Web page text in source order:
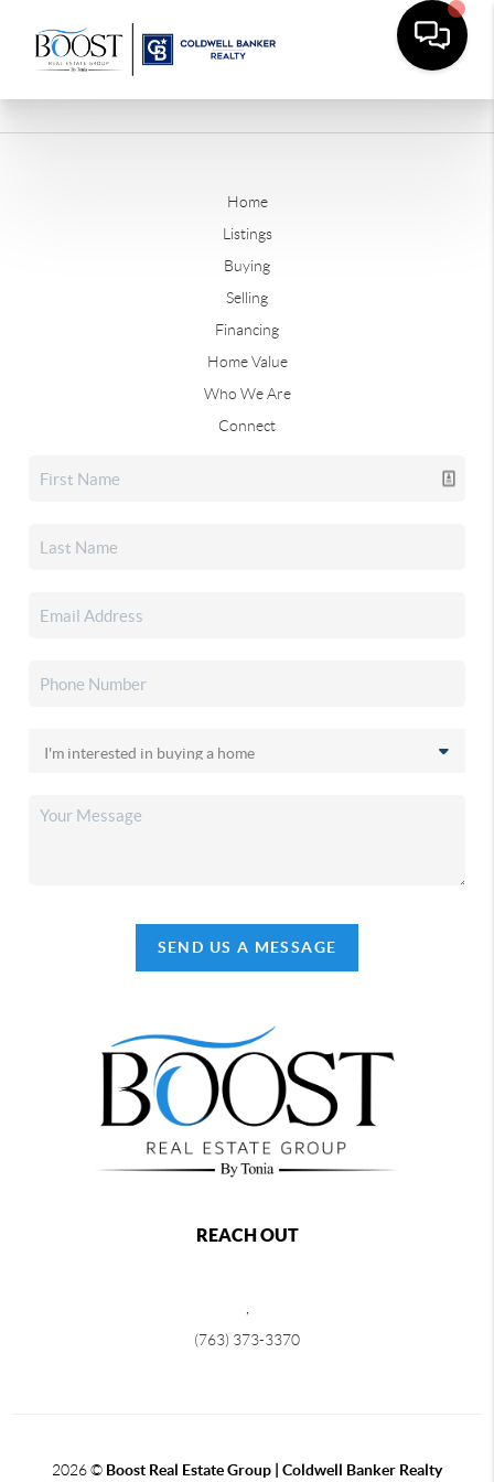
Home
Listings
Buying
Selling
Financing
Home Value
Who We Are
Connect
SEND US A MESSAGE
REACH OUT
(763) 373-3370
2026© Boost Real Estate Group | Coldwell Banker Realty